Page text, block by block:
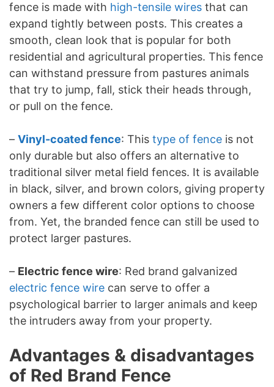
fence is made with high-tensile wires that can
expand tightly between posts. This creates a
smooth, clean look that is popular for both
residential and agricultural properties. This fence
can withstand pressure from pastures animals
that try to jump, fall, stick their heads through,
or pull on the fence.
– Vinyl-coated fence: This type of fence is not
only durable but also offers an alternative to
traditional silver metal field fences. It is available
in black, silver, and brown colors, giving property
owners a few different color options to choose
from. Yet, the branded fence can still be used to
protect larger pastures.
– Electric fence wire: Red brand galvanized
electric fence wire can serve to offer a
psychological barrier to larger animals and keep
the intruders away from your property.
Advantages & disadvantages
of Red Brand Fence